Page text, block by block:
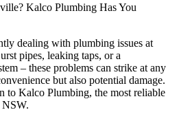
Kalco Plumbing Has You
dealing with plumbing issues at
pipes, leaking taps, or a
– these problems can strike at any
but also potential damage.
to Kalco Plumbing, the most reliable